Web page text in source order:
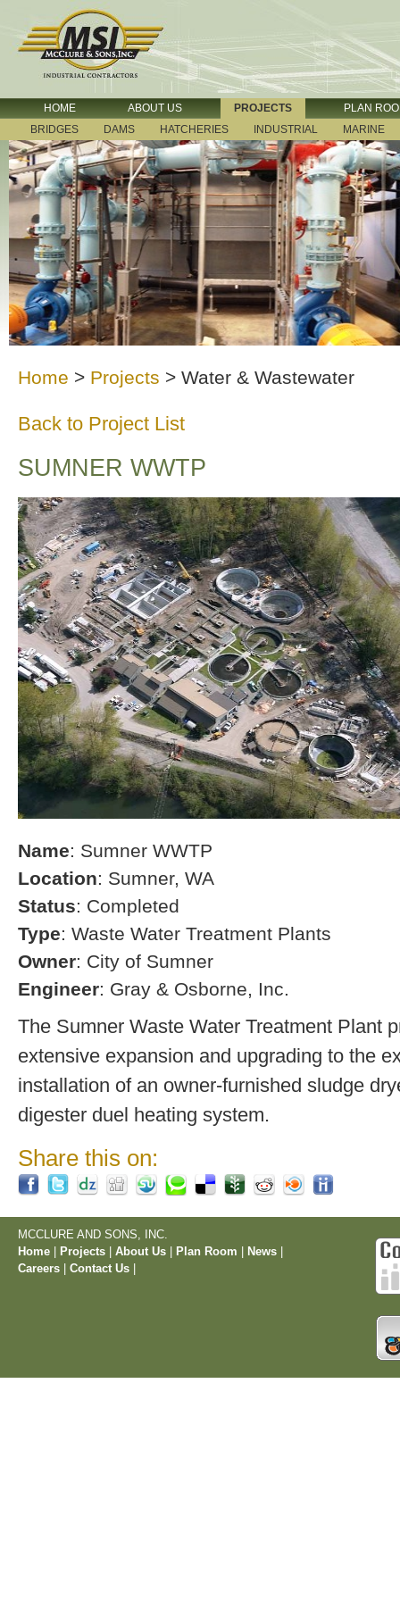
HOME ABOUT US PROJECTS
PLAN
BRIDGES
DAMS HATCHERIES INDUSTRIAL MARINE
Home > Projects > Water & Wastewater
Back to Project List
SUMNER WWTP
Name: Sumner WWTP
Location: Sumner, WA
Status: Completed
Type: Waste Water Treatment Plants
Owner: City of Sumner
Engineer: Gray & Osborne, Inc.
The Sumner Waste Water Treatment Plant
extensive expansion and upgrading to the
installation of an owner-furnished sludge
digester duel heating system.
Share this on:
MCCLURE AND SONS, INC.
Home
Projects About Us Plan Room News
Careers
Contact Us